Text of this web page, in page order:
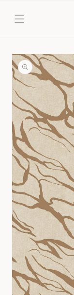
content
Skip to
product
information